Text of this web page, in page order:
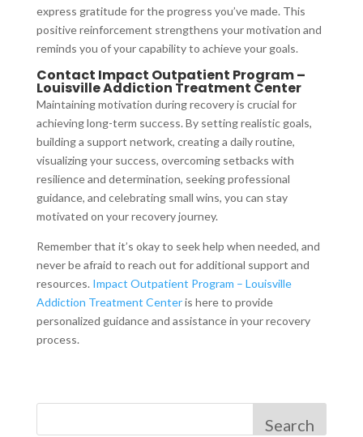
express gratitude for the progress you’ve made. This
positive reinforcement strengthens your motivation and
reminds you of your capability to achieve your goals.
Contact Impact Outpatient Program –
Louisville Addiction Treatment Center
Maintaining motivation during recovery is crucial for
achieving long-term success. By setting realistic goals,
building a support network, creating a daily routine,
visualizing your success, overcoming setbacks with
resilience and determination, seeking professional
guidance, and celebrating small wins, you can stay
motivated on your recovery journey.
Remember that it’s okay to seek help when needed, and
never be afraid to reach out for additional support and
resources. Impact Outpatient Program – Louisville
Addiction Treatment Centeris here to provide
personalized guidance and assistance in your recovery
process.
Search